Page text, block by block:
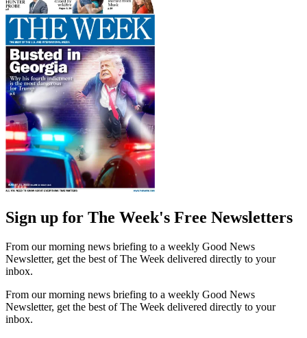
Sign up for The Week's Free Newsletters
From our morning news briefing to a weekly Good News
Newsletter, get the best of The Week delivered directly to your
inbox.
From our morning news briefing to a weekly Good News
Newsletter, get the best of The Week delivered directly to your
inbox.